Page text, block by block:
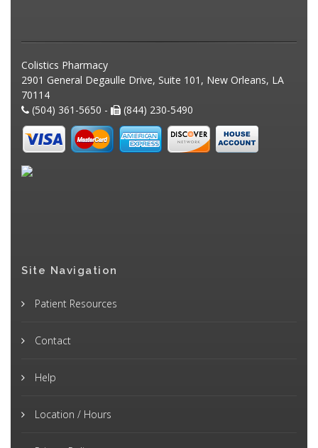
Colistics Pharmacy
2901 General Degaulle Drive, Suite 101, New Orleans, LA
70114
(504) 361-5650 -
(844) 230-5490
Site Navigation
Patient Resources
Contact
Help
Location / Hours